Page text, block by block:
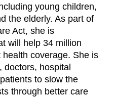
young children,
the elderly. As part of
Act, she is
will help 34 million
coverage. She is
doctors, hospital
to slow the
through better care